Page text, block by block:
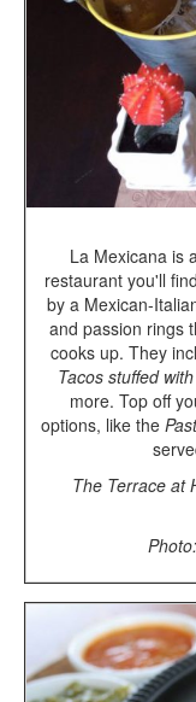
La Mexicana is
restaurant you'll
by a Mexican-
and passion rings
cooks up. They
Tacos stuffed
more. Top off
options, like the
The Terrace at
Photo: